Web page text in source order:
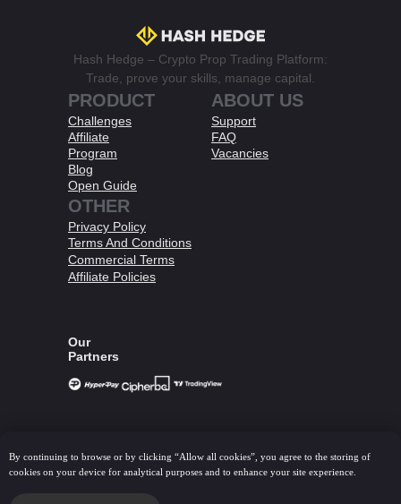
By continuing to browse or by clicking “Allow all cookies”, you agree to the storing of
cookies on your device for analytical purposes and to enhance your site experience.
Hash Hedge – Crypto Prop Trading Platform:
Trade, prove your skills, manage capital.
PRODUCT
Challenges
Affiliate
Program
Blog
Open Guide
ABOUT US
Support
FAQ
Vacancies
OTHER
Privacy Policy
Terms And Conditions​
Commercial Terms
Affiliate Policies​
Our
Partners
© 2026 HashHedge. All Right Reserved.
All information provided on this website is intended solely for the